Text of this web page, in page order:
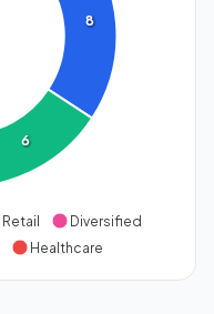
8
6
Retail
Diversified
Healthcare